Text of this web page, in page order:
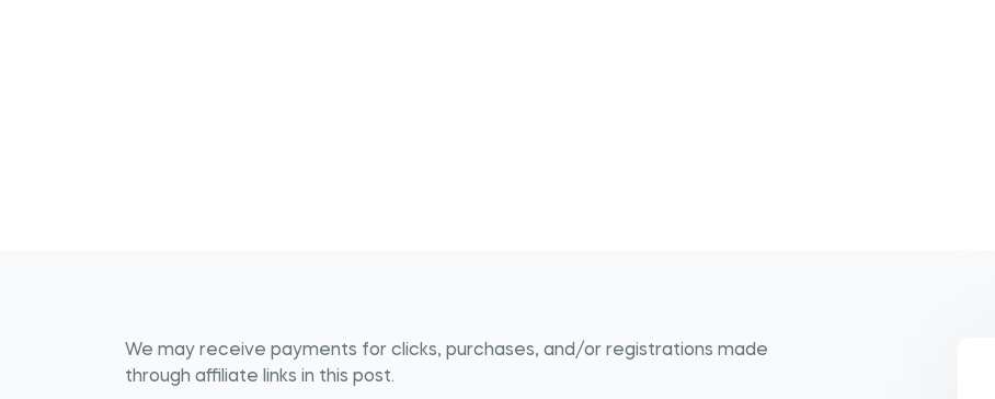
We may receive payments for clicks, purchases, and/or registrations made
through affiliate links in this post.